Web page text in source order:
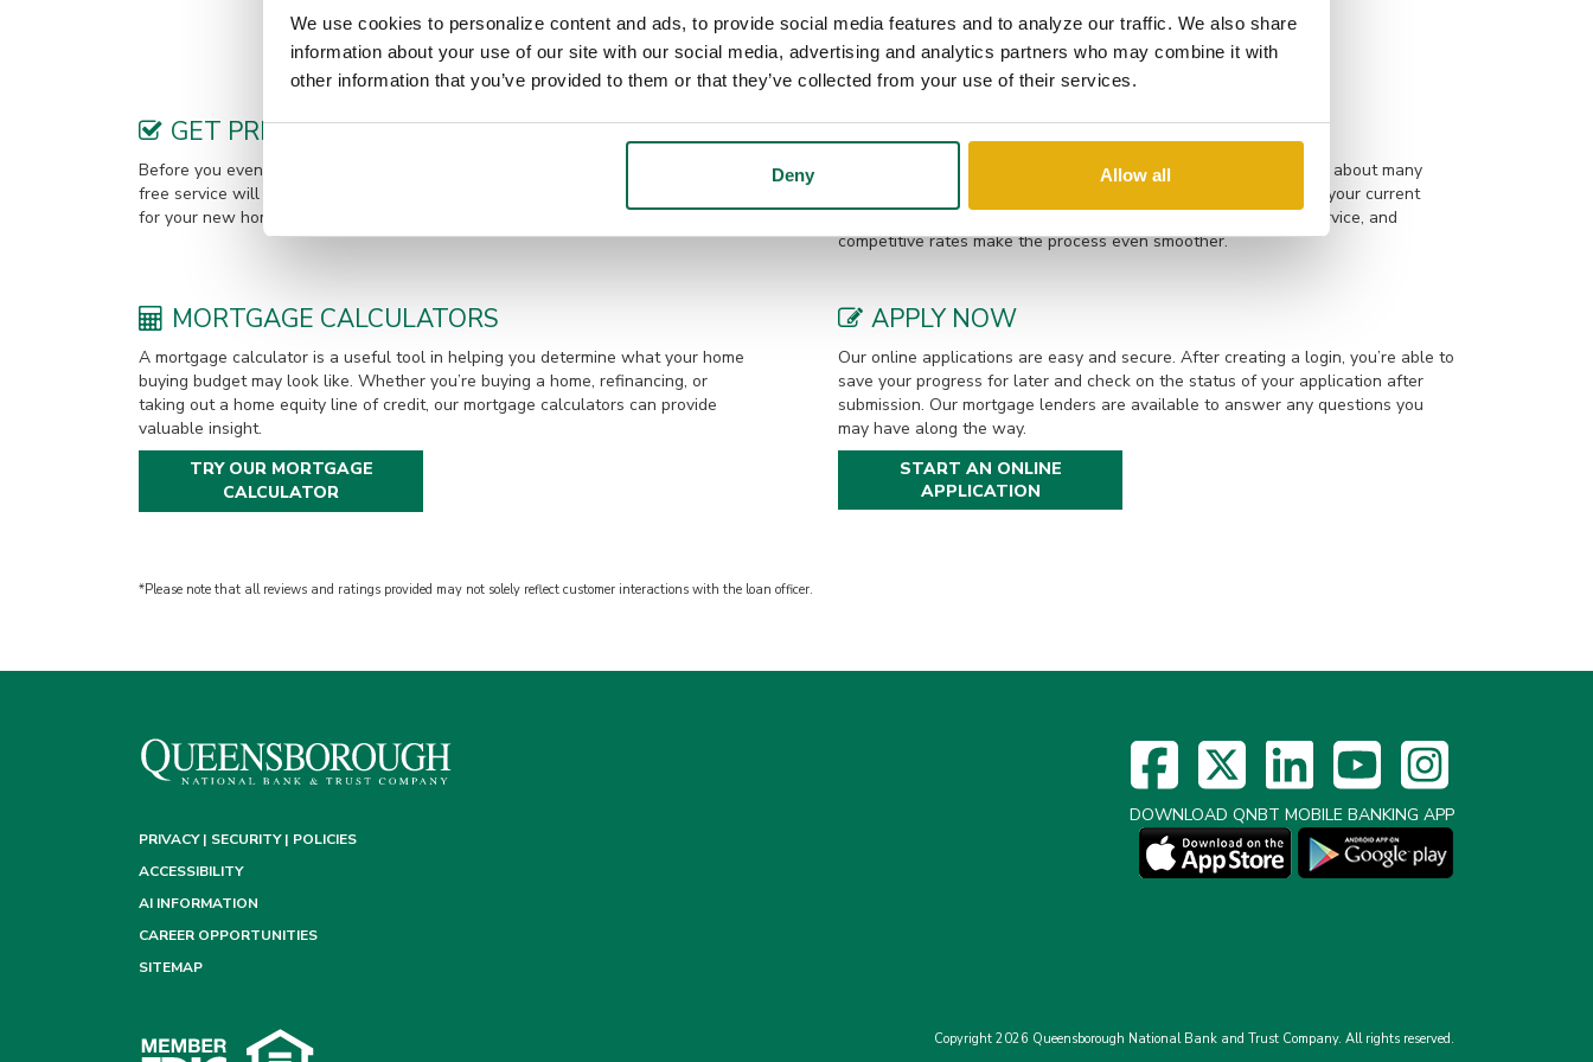
We use cookies to personalize content and ads, to provide social media features and to analyze our traffic. We also share
information about your use of our site with our social media, advertising and analytics partners who may combine it with
other information that you’ve provided to them or that they’ve collected from your use of their services.
Deny Allow all
camping, woodworking, singing, and traveling.
GET PREQUALIFIED
Before you even find your new home, it’s a good idea to get prequalified. This
free service will give you an idea of how much you would be eligible to borrow
for your new home. You can choose to get pre-qualified by phone or in-person.
LOAN OPTIONS
Our local mortgage lenders are experienced and knowledgeable about many
loan options. From buying or building a new home to refinancing your current
home, we are eager to assist. Online applications, responsive service, and
competitive rates make the process even smoother.
MORTGAGE CALCULATORS
A mortgage calculator is a useful tool in helping you determine what your home
buying budget may look like. Whether you’re buying a home, refinancing, or
taking out a home equity line of credit, our mortgage calculators can provide
valuable insight.
TRY OUR MORTGAGE
CALCULATOR
APPLY NOW
Our online applications are easy and secure. After creating a login, you’re able to
save your progress for later and check on the status of your application after
submission. Our mortgage lenders are available to answer any questions you
may have along the way.
START AN ONLINE
APPLICATION
*Please note that all reviews and ratings provided may not solely reflect customer interactions with the loan officer.
PRIVACY | SECURITY | POLICIES
ACCESSIBILITY
AI INFORMATION
CAREER OPPORTUNITIES
SITEMAP
DOWNLOAD QNBT MOBILE BANKING APP
Copyright 2026 Queensborough National Bank and Trust Company. All rights reserved.